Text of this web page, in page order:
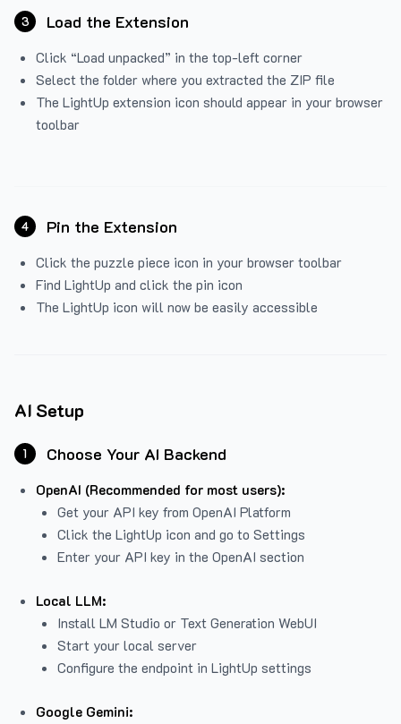
3 Load the Extension
Click “Load unpacked” in the top-left corner
Select the folder where you extracted the ZIP file
The LightUp extension icon should appear in your browser
toolbar
4 Pin the Extension
Click the puzzle piece icon in your browser toolbar
Find LightUp and click the pin icon
The LightUp icon will now be easily accessible
AI Setup
1 Choose Your AI Backend
OpenAI (Recommended for most users):
Get your API key from OpenAI Platform
Click the LightUp icon and go to Settings
Enter your API key in the OpenAI section
Local LLM:
Install LM Studio or Text Generation WebUI
Start your local server
Configure the endpoint in LightUp settings
Google Gemini: